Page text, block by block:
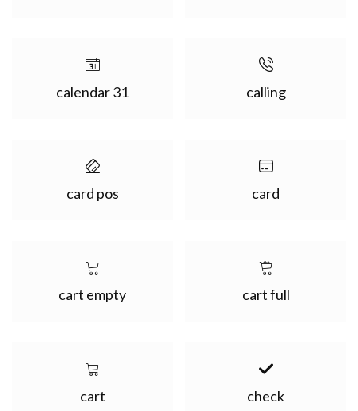
calendar 31 calling
card pos card
cart empty cart full
cart check